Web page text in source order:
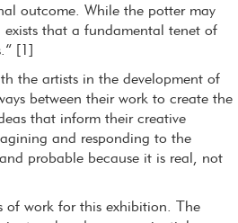
outcome. While the potter may
that a fundamental tenet of
[1]
the artists in the development of
between their work to create the
that inform their creative
and responding to the
probable because it is real, not
of work for this exhibition. The